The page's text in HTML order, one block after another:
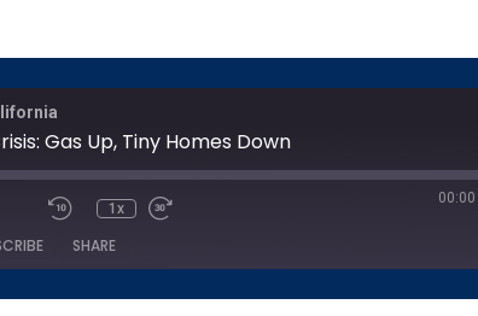
Gas Up, Tiny Homes Down
Mute/Unmute
Episode
Rewind
Seconds
1x
Fast
30
seconds
00:00
SHARE